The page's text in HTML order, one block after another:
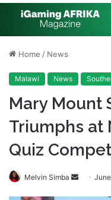
Home / News
Malawi News
Mary Mount
Triumphs at
Quiz
Melvin Simba
Send